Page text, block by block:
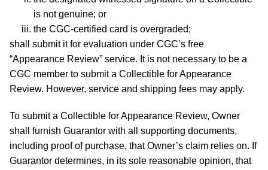
is not genuine; or
the CGC-certified card is overgraded;
shall submit it for evaluation under CGC’s free
“Appearance Review” service. It is not necessary to be a
CGC member to submit a Collectible for Appearance
Review. However, service and shipping fees may apply.
To submit a Collectible for Appearance Review, Owner
shall furnish Guarantor with all supporting documents,
including proof of purchase, that Owner’s claim relies on. If
Guarantor determines, in its sole reasonable opinion, that